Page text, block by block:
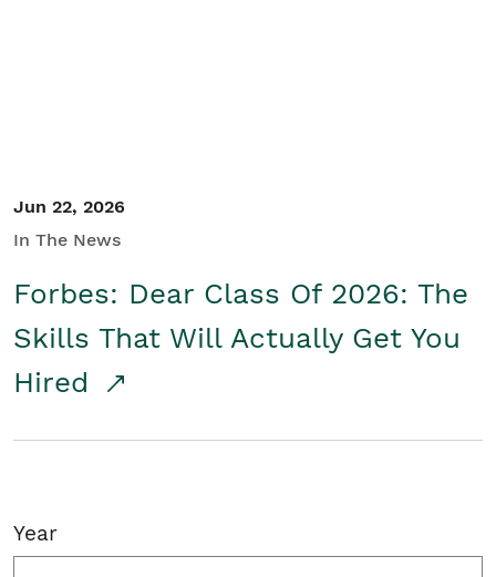
Jun 22, 2026
In The News
Forbes: Dear Class Of 2026: The
Skills That Will Actually Get You
Hired
Year